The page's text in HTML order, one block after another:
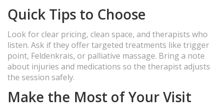
Quick Tips to Choose
Look for clear pricing, clean space, and therapists who
listen. Ask if they offer targeted treatments like trigger
point, Feldenkrais, or palliative massage. Bring a note
about injuries and medications so the therapist adjusts
the session safely.
Make the Most of Your Visit